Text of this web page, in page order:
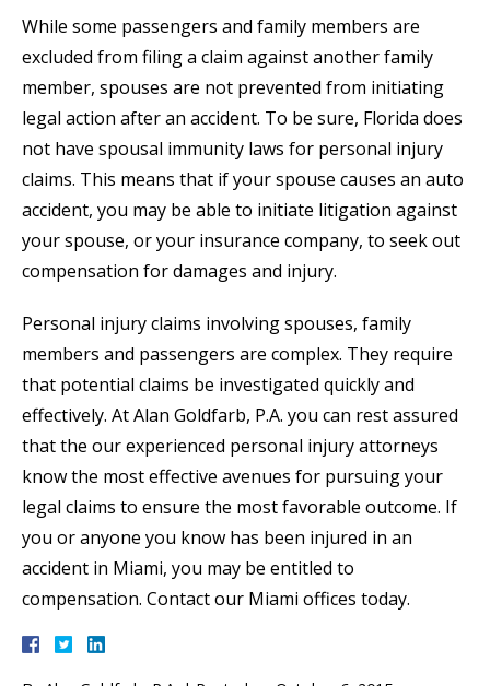
While some passengers and family members are
excluded from filing a claim against another family
member, spouses are not prevented from initiating
legal action after an accident. To be sure, Florida does
not have spousal immunity laws for personal injury
claims. This means that if your spouse causes an auto
accident, you may be able to initiate litigation against
your spouse, or your insurance company, to seek out
compensation for damages and injury.
Personal injury claims involving spouses, family
members and passengers are complex. They require
that potential claims be investigated quickly and
effectively. At Alan Goldfarb, P.A. you can rest assured
that the our experienced personal injury attorneys
know the most effective avenues for pursuing your
legal claims to ensure the most favorable outcome. If
you or anyone you know has been injured in an
accident in Miami, you may be entitled to
compensation. Contact our Miami offices today.